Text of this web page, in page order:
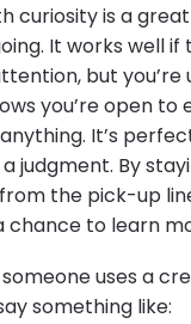
curiosity is a
It works well
but you’re
you’re open to
It’s
judgment. By
the pick-up
chance to learn
uses a
something like: